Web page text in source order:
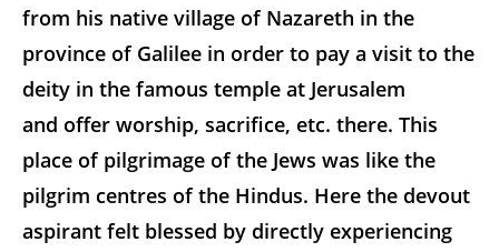
from his native village of Nazareth in the
province of Galilee in order to pay a visit to the
deity in the famous temple at Jerusalem
and offer worship, sacrifice, etc. there. This
place of pilgrimage of the Jews was like the
pilgrim centres of the Hindus. Here the devout
aspirant felt blessed by directly experiencing